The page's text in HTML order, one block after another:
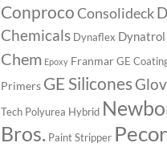
ConprocoConsolideck
Chemicals Dynaflex Dynatrol
Chem Epoxy Franmar GE
Primers GE Silicones
Tech Polyurea Hybrid
Bros. Paint Stripper